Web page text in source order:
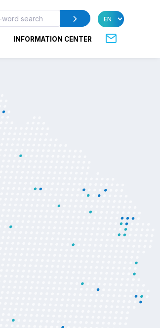
INFORMATION CENTER